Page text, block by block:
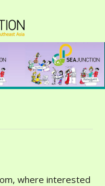
where interested